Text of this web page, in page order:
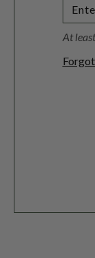
At